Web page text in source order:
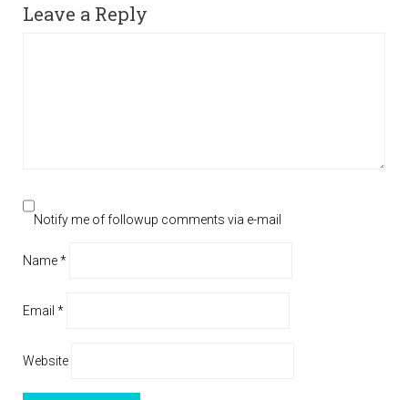
Leave a Reply
Notify me of followup comments via e-mail
Name*
Email *
Website